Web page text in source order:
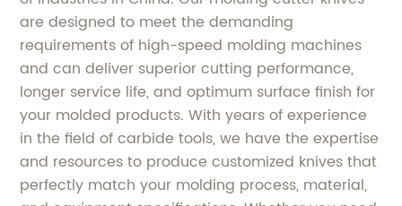
are designed to meet the demanding
requirements of high-speed molding machines
and can deliver superior cutting performance,
longer service life, and optimum surface finish for
your molded products. With years of experience
in the field of carbide tools, we have the expertise
and resources to produce customized knives that
perfectly match your molding process, material,